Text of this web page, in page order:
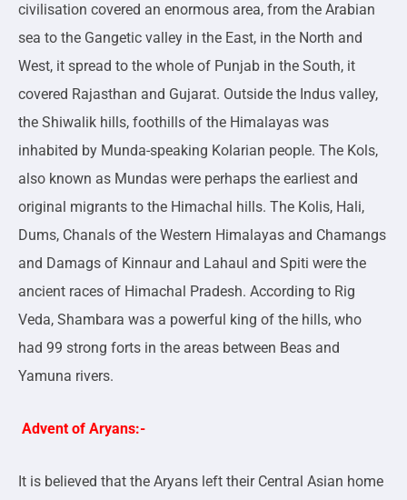
civilisation covered an enormous area, from the Arabian
sea to the Gangetic valley in the East, in the North and
West, it spread to the whole of Punjab in the South, it
covered Rajasthan and Gujarat. Outside the Indus valley,
the Shiwalik hills, foothills of the Himalayas was
inhabited by Munda-speaking Kolarian people. The Kols,
also known as Mundas were perhaps the earliest and
original migrants to the Himachal hills. The Kolis, Hali,
Dums, Chanals of the Western Himalayas and Chamangs
and Damags of Kinnaur and Lahaul and Spiti were the
ancient races of Himachal Pradesh. According to Rig
Veda, Shambara was a powerful king of the hills, who
had 99 strong forts in the areas between Beas and
Yamuna rivers.
Advent of Aryans:-
It is believed that the Aryans left their Central Asian home